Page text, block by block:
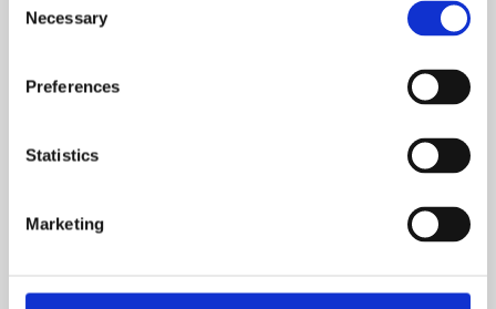
Selection
Necessary
Preferences
Statistics
Marketing
The Scandinavian